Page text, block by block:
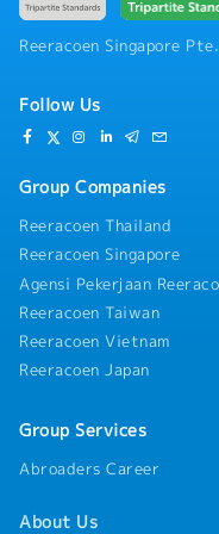
Reeracoen Singapore
Follow Us
Group Companies
Reeracoen Thailand
Reeracoen Singapore
Agensi Pekerjaan
Reeracoen Taiwan
Reeracoen Vietnam
Reeracoen Japan
Group Services
Abroaders Career
About Us